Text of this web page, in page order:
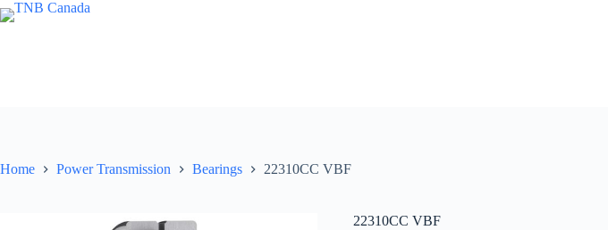
Skip
to
Home Power Transmission Bearings 22310CC VBF
22310CC VBF